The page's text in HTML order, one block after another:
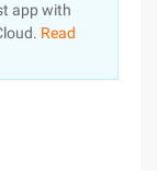
app with
Read